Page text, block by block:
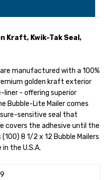
Kraft, Kwik-Tak Seal,
manufactured with a 100%
golden kraft exterior
liner - offering superior
Bubble-Lite Mailer comes
sensitive seal that
covers the adhesive until the
8 1/2 x 12 Bubble Mailers
the U.S.A.